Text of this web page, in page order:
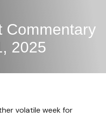
Commentary
2025
volatile week for